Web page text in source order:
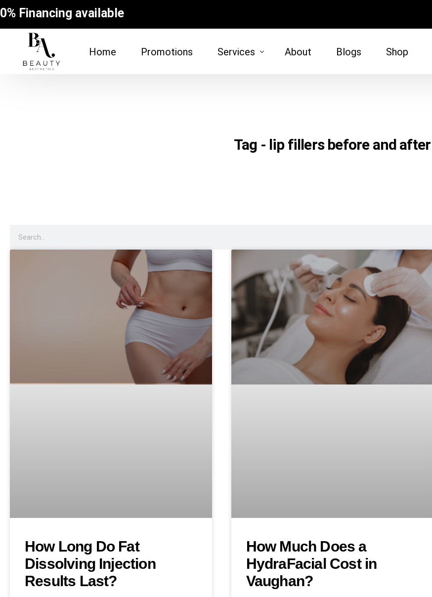
0% Financing available
Home Promotions Services
IV Therapy
About Blogs Shop
Tag - lip fillers before and after
How Long Do Fat
Dissolving Injection
Results Last?
How Much Does a
HydraFacial Cost in
Vaughan?